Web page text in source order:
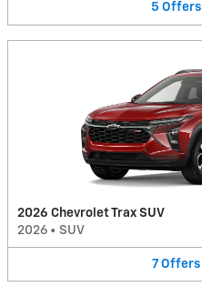
5 Offers
2026 Chevrolet Trax SUV
2026 • SUV
7 Offers